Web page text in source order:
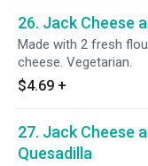
26. Jack Cheese
Made with 2 fresh
cheese. Vegetarian.
$4.69 +
27. Jack Cheese
Quesadilla